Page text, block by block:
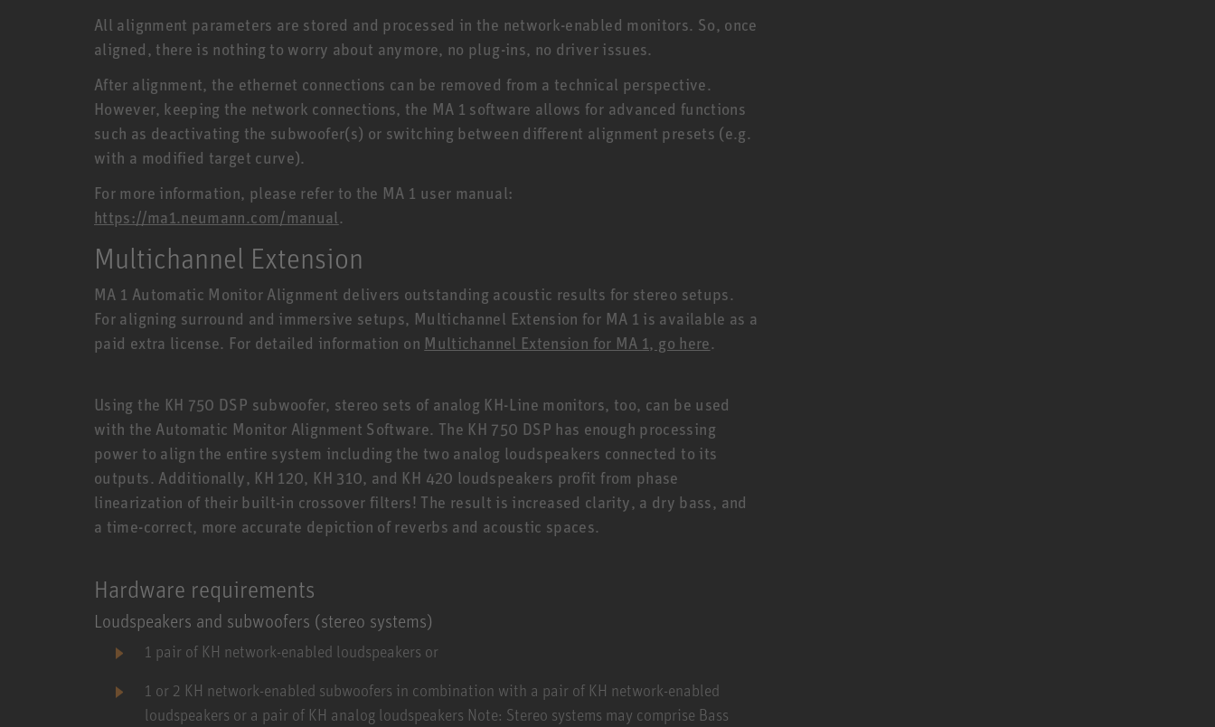
All alignment parameters are stored and processed in the network-enabled monitors. So, once
aligned, there is nothing to worry about anymore, no plug-ins, no driver issues.
After alignment, the ethernet connections can be removed from a technical perspective.
However, keeping the network connections, the MA 1 software allows for advanced functions
such as deactivating the subwoofer(s) or switching between different alignment presets (e.g.
with a modified target curve).
For more information, please refer to the MA 1 user manual:
https://ma1.neumann.com/manual.
Multichannel Extension
MA 1 Automatic Monitor Alignment delivers outstanding acoustic results for stereo setups.
For aligning surround and immersive setups, Multichannel Extension for MA 1 is available as a
paid extra license. For detailed information on Multichannel Extension for MA 1, go here.
Using the KH 750 DSP subwoofer, stereo sets of analog KH-Line monitors, too, can be used
with the Automatic Monitor Alignment Software. The KH 750 DSP has enough processing
power to align the entire system including the two analog loudspeakers connected to its
outputs. Additionally, KH 120, KH 310, and KH 420 loudspeakers profit from phase
linearization of their built-in crossover filters! The result is increased clarity, a dry bass, and
a time-correct, more accurate depiction of reverbs and acoustic spaces.
Hardware requirements
Loudspeakers and subwoofers (stereo systems)
1 pair of KH network-enabled loudspeakers or
1 or 2 KH network-enabled subwoofers in combination with a pair of KH network-enabled
loudspeakers or a pair of KH analog loudspeakers Note: Stereo systems may comprise Bass